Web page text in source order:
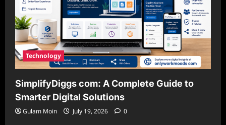
Technology
SimplifyDiggs com: A Complete Guide to
Smarter Digital Solutions
Gulam Moin July 19, 2026 0